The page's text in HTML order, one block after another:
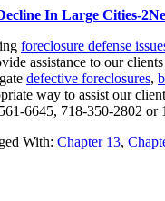
foreclosure defense
assistance to our
defective foreclosures,
way to assist our
6645, 718-350-2802 or
With: Chapter 13,